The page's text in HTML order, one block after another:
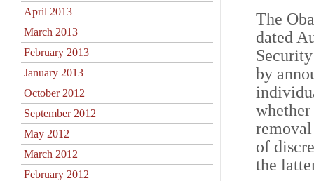
The
dated
by
of
the
April 2013
March 2013
February 2013
January 2013
October 2012
September 2012
May 2012
March 2012
February 2012